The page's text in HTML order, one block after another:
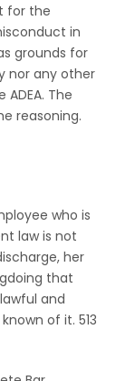
for the
in
grounds for
nor any other
The
reasoning.
who is
law is not
her
that
and
of it. 513